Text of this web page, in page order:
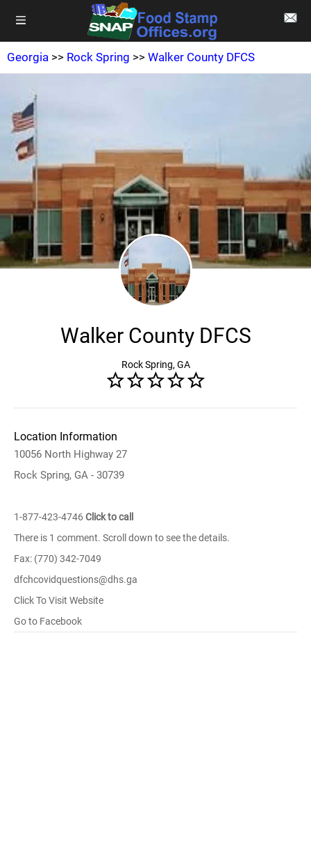
Georgia >> Rock Spring >> Walker County DFCS
Walker County DFCS
Rock Spring, GA
Location Information
10056 North Highway 27
Rock Spring, GA - 30739
1-877-423-4746 Click to call
There is 1 comment. Scroll down to see the details.
Fax: (770) 342-7049
dfchcovidquestions@dhs.ga
Click To Visit Website
Go to Facebook